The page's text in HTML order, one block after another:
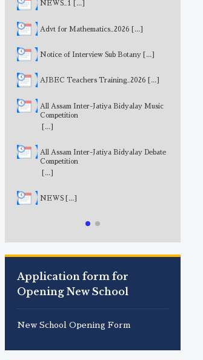
NEWS_1 [...]
Advt for Mathematics_2026 [...]
Notice of Interview Sub Botany [...]
AJBEC Teachers Training_2026 [...]
All Assam Inter-Jatiya Bidyalay Music
Competition
[...]
All Assam Inter-Jatiya Bidyalay Debate
Competition
[...]
NEWS [...]
Application form for
Opening New School
New School Opening Form